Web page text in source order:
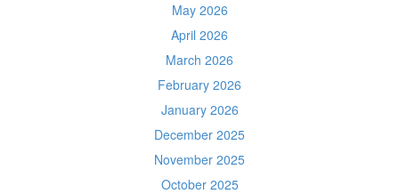
May 2026
April 2026
March 2026
February 2026
January 2026
December 2025
November 2025
October 2025